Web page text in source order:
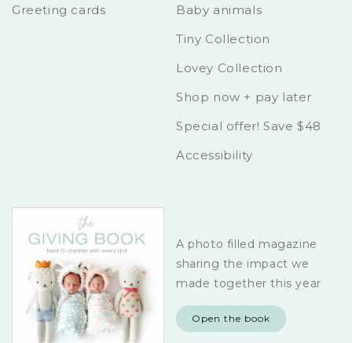
Greeting cards
Baby animals
Tiny Collection
Lovey Collection
Shop now + pay later
Special offer! Save $48
Accessibility
A photo filled magazine
sharing the impact we
made together this year
Open the book